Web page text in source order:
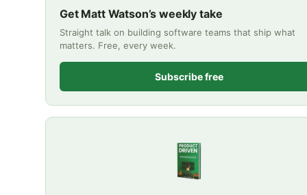
Get Matt Watson’s weekly take
Straight talk on building software teams that ship what
matters. Free, every week.
Subscribe free